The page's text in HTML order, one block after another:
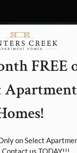
SITE
FREE
Apartment
on Select
us TODAY!!!